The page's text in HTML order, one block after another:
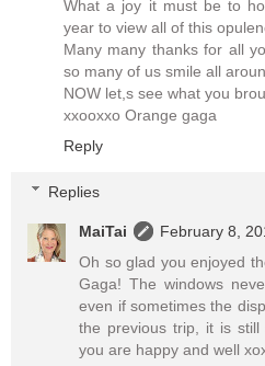
What a joy it must be to
year to view all of this
Many many thanks for all
so many of us smile all
NOW let,s see what you
xxooxxo Orange gaga
Reply
Replies
MaiTai
February 8,
Oh so glad you enjoyed
Gaga! The windows
even if sometimes the
the previous trip, it is
you are happy and well